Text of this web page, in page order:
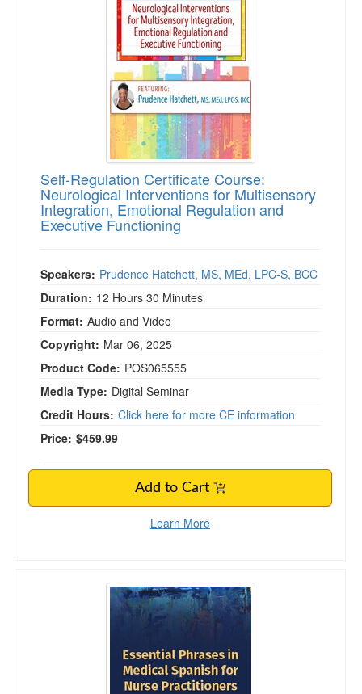
Psychologist
Social Worker
Physical Therapist
Occupational Therapist
Speech-Language Pathologist
In-Person Seminar
Magazine Subscription
Therapist.com Subscription
Free Worksheets
Tools/Toy/Games
DVD
Bundles
Self-Regulation Certificate Course:
Neurological Interventions for Multisensory
Integration, Emotional Regulation and
Executive Functioning
Speakers: Prudence Hatchett, MS, MEd, LPC-S, BCC
Duration: 12 Hours 30 Minutes
Format: Audio and Video
Copyright: Mar 06, 2025
Product Code: POS065555
Media Type: Digital Seminar
Credit Hours: Click here for more CE information
Price: $459.99
Add to Cart
Learn More
Essential Phrases in Medical Spanish for